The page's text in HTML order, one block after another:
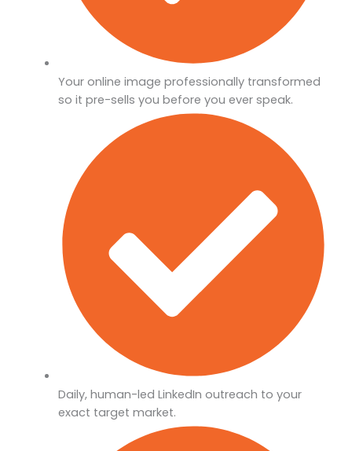
Your online image professionally transformed
so it pre-sells you before you ever speak.
Daily, human-led LinkedIn outreach to your
exact target market.